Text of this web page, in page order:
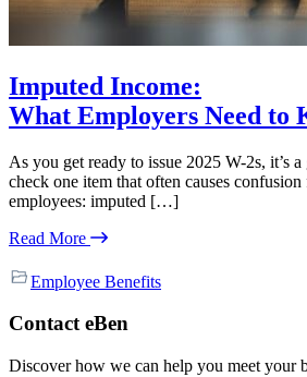
Imputed Income:
What Employers Need to
As you get ready to issue 2025 W-2s, it’s
check one item that often causes
employees: imputed […]
Read More
Employee Benefits
Primary
Sidebar
Contact eBen
Discover how we can help you meet your